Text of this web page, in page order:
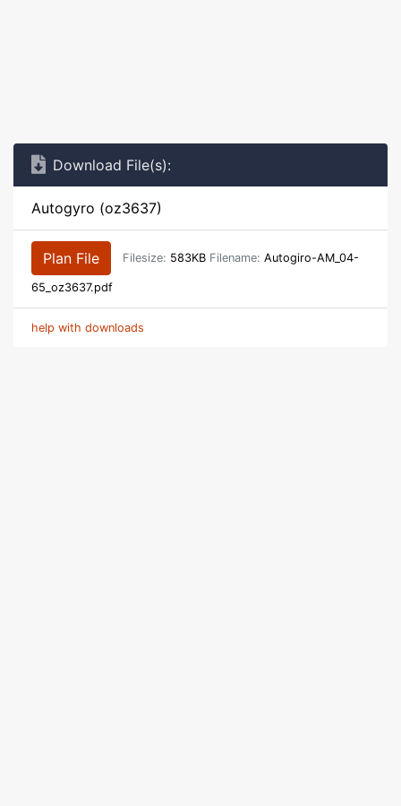
Download File(s):
Autogyro (oz3637)
Plan File Filesize: 583KB Filename: Autogiro-AM_04-
65_oz3637.pdf
help with downloads